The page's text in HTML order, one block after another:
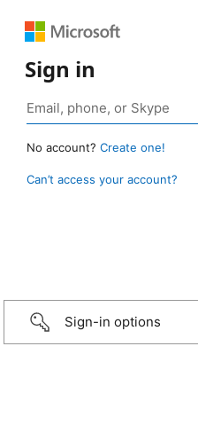
Sign in
No account? Create one!
Can’t access your account?
Sign-in options